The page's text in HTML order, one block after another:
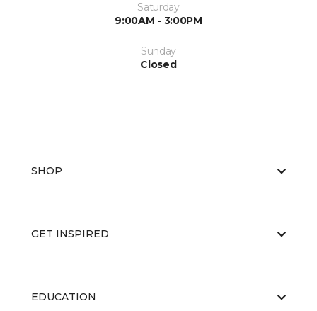
Saturday
9:00AM - 3:00PM
Sunday
Closed
SHOP
GET INSPIRED
EDUCATION